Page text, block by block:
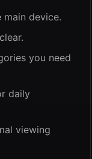
device.
you need
daily
viewing